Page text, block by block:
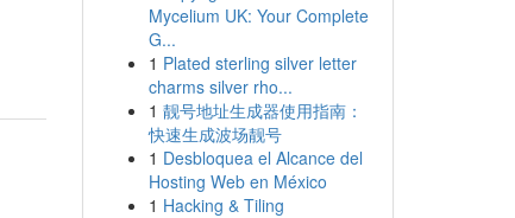
Mycelium UK: Your Complete
G...
1 Plated sterling silver letter
charms silver rho...
1 靓号地址生成器使用指南：
快速生成波场靓号
1 Desbloquea el Alcance del
Hosting Web en México
1 Hacking & Tiling